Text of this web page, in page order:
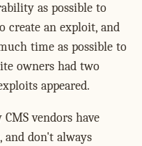
as possible to
an exploit, and
time as possible to
owners had two
appeared.
vendors have
and don't always